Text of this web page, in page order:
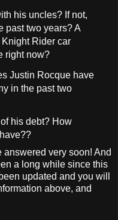
his uncles? If not,
past two years? A
Rider car
right now?
Justin Rocque have
in the past two
his debt? How
very soon! And
a long while since this
updated and you will
above, and